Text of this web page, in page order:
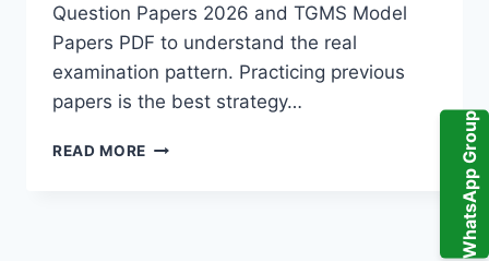
WhatsApp Group
Question Papers 2026 and TGMS Model
Papers PDF to understand the real
examination pattern. Practicing previous
papers is the best strategy…
READ MORE TGMS